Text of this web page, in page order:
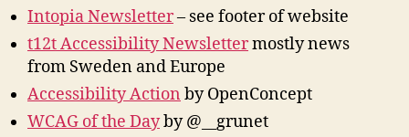
Intopia Newsletter– see footer of website
t12t Accessibility Newslettermostly news
from Sweden and Europe
Accessibility Action by OpenConcept
WCAG of the Dayby @__grunet